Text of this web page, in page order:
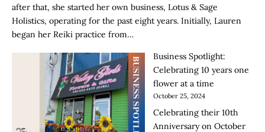
after that, she started her own business, Lotus & Sage
Holistics, operating for the past eight years. Initially, Lauren
began her Reiki practice from…
Business Spotlight:
Celebrating 10 years one
flower at a time
October 25, 2024
Celebrating their 10th
Anniversary on October